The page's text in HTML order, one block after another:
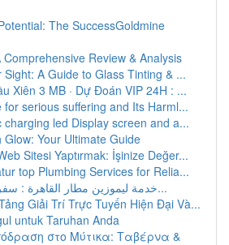
The SuccessGoldmine
Review & Analysis
Sight: A Guide to Glass Tinting & ...
Xiên 3 MB · Dự Đoán VIP 24H : ...
for serious suffering and Its Harml...
charging led Display screen and a...
Glow: Your Ultimate Guide
Sitesi Yaptırmak: İşinize Değer...
top Plumbing Services for Relia...
خدمة ليموزين مطار القاهرة : سفر فاخر تبدأ من...
Giải Trí Trực Tuyến Hiện Đại Và...
untuk Taruhan Anda
στο Μύτικα: Ταβέρνα &